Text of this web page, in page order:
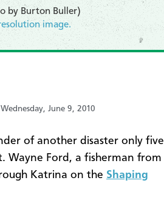
by Burton Buller)
image.
Wednesday, June 9, 2010
of another disaster only five
Wayne Ford, a fisherman from
Katrina on the Shaping